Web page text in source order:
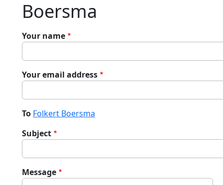
Boersma
Your name
Your email address
To Folkert Boersma
Subject
Message